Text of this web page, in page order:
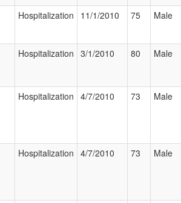
Hospitalization 11/1/2010 75 Male
Hospitalization 3/1/2010 80 Male
Hospitalization 4/7/2010 73 Male
Hospitalization 4/7/2010 73 Male